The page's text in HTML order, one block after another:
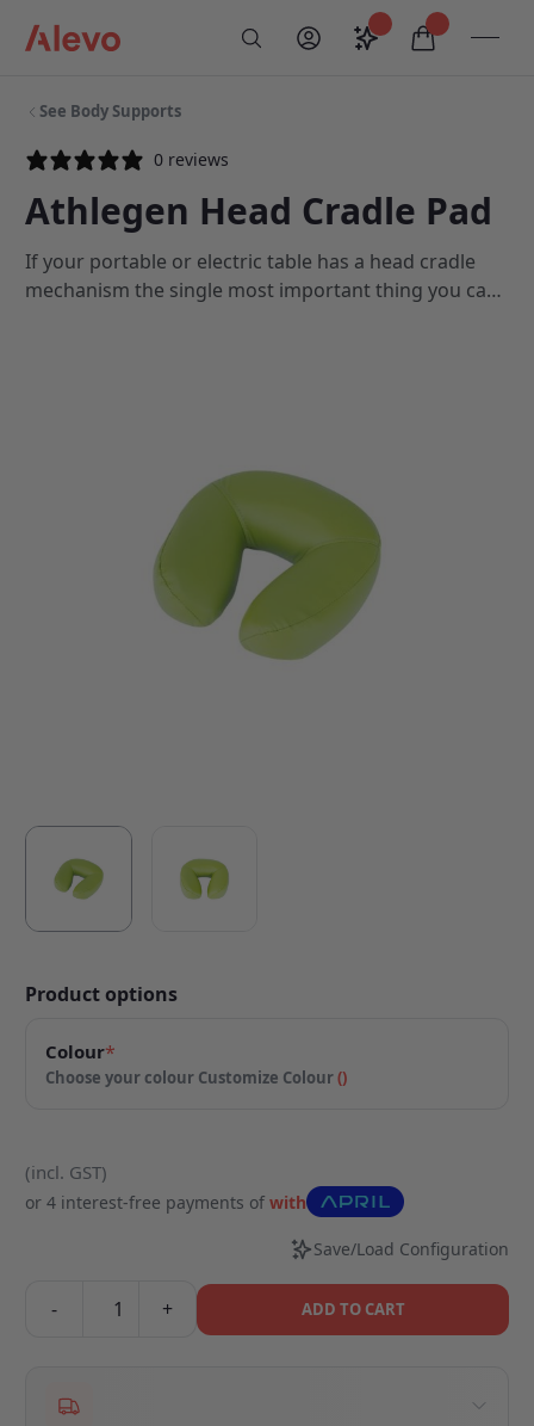
My AccountSaveditems in
See Body Supports
0 reviews
Athlegen Head Cradle Pad
If your portable or electric table has a head cradle
mechanism the single most important thing you can
Product options
Colour*
Choose your colour Customize Colour()
(incl. GST)
or 4 interest-free payments ofwith
Save/Load Configuration
- + ADD TO CART